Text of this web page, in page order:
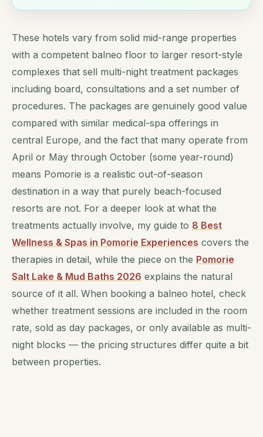
These hotels vary from solid mid-range properties
with a competent balneo floor to larger resort-style
complexes that sell multi-night treatment packages
including board, consultations and a set number of
procedures. The packages are genuinely good value
compared with similar medical-spa offerings in
central Europe, and the fact that many operate from
April or May through October (some year-round)
means Pomorie is a realistic out-of-season
destination in a way that purely beach-focused
resorts are not. For a deeper look at what the
treatments actually involve, my guide to 8 Best
Wellness & Spas in Pomorie Experiences covers the
therapies in detail, while the piece on the Pomorie
Salt Lake & Mud Baths 2026 explains the natural
source of it all. When booking a balneo hotel, check
whether treatment sessions are included in the room
rate, sold as day packages, or only available as multi-
night blocks — the pricing structures differ quite a bit
between properties.